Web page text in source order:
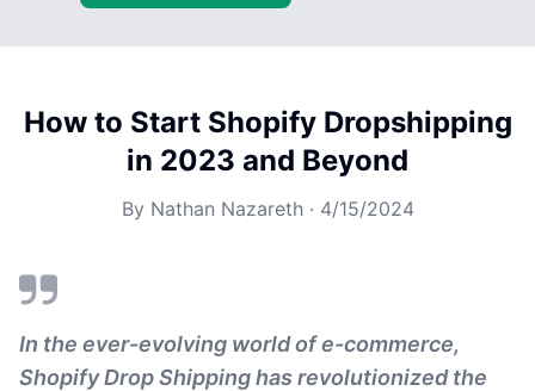
How to Start Shopify Dropshipping
in 2023 and Beyond
By Nathan Nazareth· 4/15/2024
In the ever-evolving world of e-commerce,
Shopify Drop Shipping has revolutionized the